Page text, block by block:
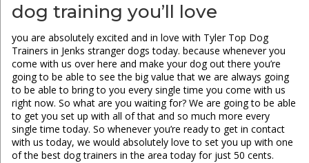
dog training you’ll love
you are absolutely excited and in love with Tyler Top Dog
Trainers in Jenks stranger dogs today. because whenever you
come with us over here and make your dog out there you’re
going to be able to see the big value that we are always going
to be able to bring to you every single time you come with us
right now. So what are you waiting for? We are going to be able
to get you set up with all of that and so much more every
single time today. So whenever you’re ready to get in contact
with us today, we would absolutely love to set you up with one
of the best dog trainers in the area today for just 50 cents.